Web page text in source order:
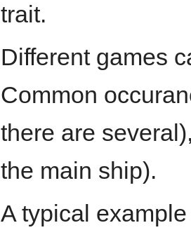
trait.
Different games
Common
there are
the main ship).
A typical